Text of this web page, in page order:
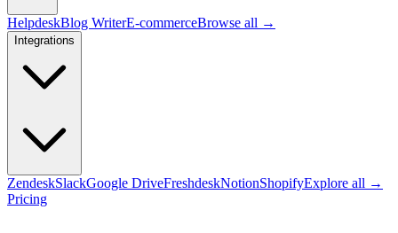
HelpdeskBlog WriterE-commerceBrowse all →
Integrations
ZendeskSlackGoogle DriveFreshdeskNotionShopifyExplore all →
Pricing